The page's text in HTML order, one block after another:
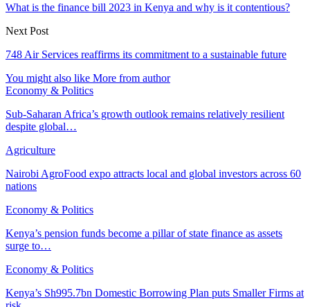
What is the finance bill 2023 in Kenya and why is it contentious?
Next Post
748 Air Services reaffirms its commitment to a sustainable future
You might also like More from author
Economy & Politics
Sub-Saharan Africa’s growth outlook remains relatively resilient
despite global…
Agriculture
Nairobi AgroFood expo attracts local and global investors across 60
nations
Economy & Politics
Kenya’s pension funds become a pillar of state finance as assets
surge to…
Economy & Politics
Kenya’s Sh995.7bn Domestic Borrowing Plan puts Smaller Firms at